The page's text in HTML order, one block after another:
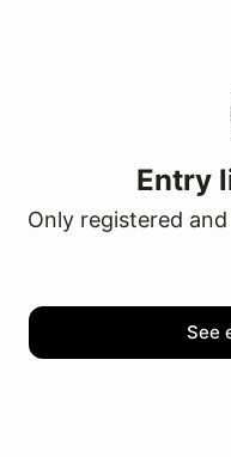
Entry
Only registered
See